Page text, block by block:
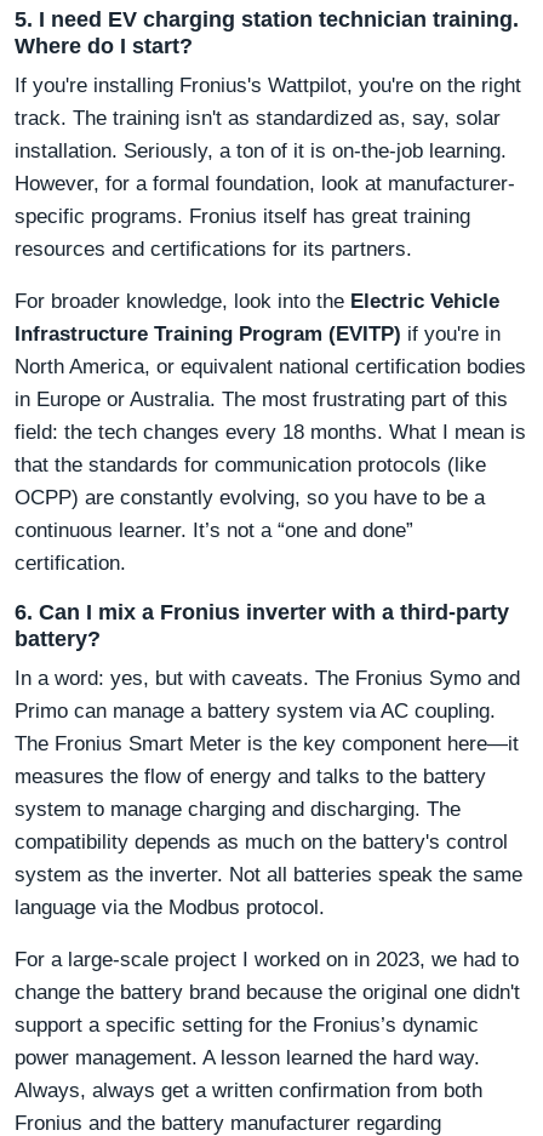
5. I need EV charging station technician training.
Where do I start?
If you're installing Fronius's Wattpilot, you're on the right
track. The training isn't as standardized as, say, solar
installation. Seriously, a ton of it is on-the-job learning.
However, for a formal foundation, look at manufacturer-
specific programs. Fronius itself has great training
resources and certifications for its partners.
For broader knowledge, look into the Electric Vehicle
Infrastructure Training Program (EVITP) if you're in
North America, or equivalent national certification bodies
in Europe or Australia. The most frustrating part of this
field: the tech changes every 18 months. What I mean is
that the standards for communication protocols (like
OCPP) are constantly evolving, so you have to be a
continuous learner. It’s not a “one and done”
certification.
6. Can I mix a Fronius inverter with a third-party
battery?
In a word: yes, but with caveats. The Fronius Symo and
Primo can manage a battery system via AC coupling.
The Fronius Smart Meter is the key component here—it
measures the flow of energy and talks to the battery
system to manage charging and discharging. The
compatibility depends as much on the battery's control
system as the inverter. Not all batteries speak the same
language via the Modbus protocol.
For a large-scale project I worked on in 2023, we had to
change the battery brand because the original one didn't
support a specific setting for the Fronius’s dynamic
power management. A lesson learned the hard way.
Always, always get a written confirmation from both
Fronius and the battery manufacturer regarding